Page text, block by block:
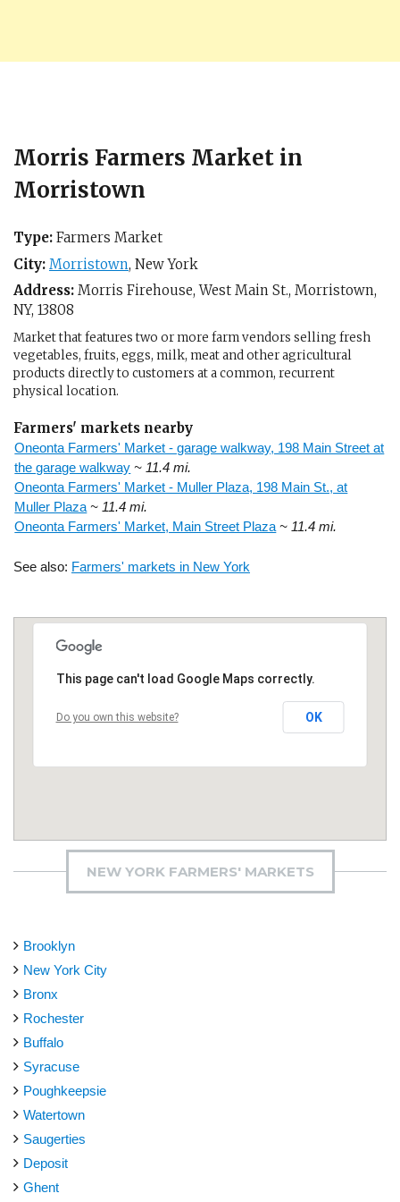
Morris Farmers Market in
Morristown
Type: Farmers Market
City: Morristown, New York
Address: Morris Firehouse, West Main St., Morristown,
NY, 13808
Market that features two or more farm vendors selling fresh
vegetables, fruits, eggs, milk, meat and other agricultural
products directly to customers at a common, recurrent
physical location.
Farmers' markets nearby
Oneonta Farmers' Market - garage walkway, 198 Main Street at
the garage walkway ~ 11.4 mi.
Oneonta Farmers' Market - Muller Plaza, 198 Main St., at
Muller Plaza ~ 11.4 mi.
Oneonta Farmers' Market, Main Street Plaza ~ 11.4 mi.
See also: Farmers' markets in New York
This page can't load Google Maps correctly.
Do you own this website? OK
NEW YORK FARMERS' MARKETS
Brooklyn
New York City
Bronx
Rochester
Buffalo
Syracuse
Poughkeepsie
Watertown
Saugerties
Deposit
Ghent